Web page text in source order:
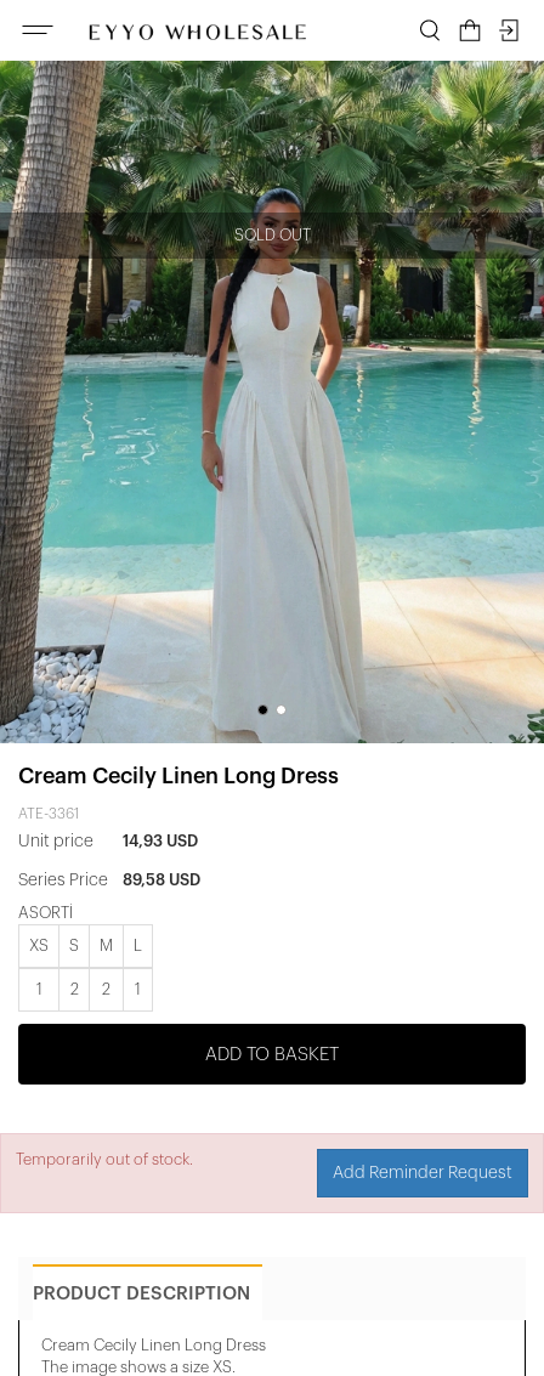
SOLD OUT
Cream Cecily Linen Long Dress
ATE-3361
Unit price 14,93 USD
Series Price 89,58 USD
ASORTİ
XS S M
1 2 2 1
ADD TO BASKET
Temporarily out of stock.
Add Reminder Request
PRODUCT DESCRIPTION
Cream Cecily Linen Long Dress
The image shows a size XS.